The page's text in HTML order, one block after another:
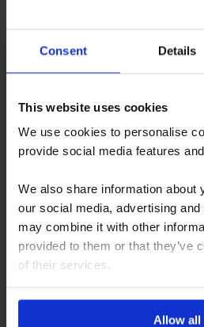
Consent Details
This website uses cookies
We use cookies to personalise
provide social media features
We also share information about
our social media, advertising
may combine it with other
provided to them or that they’ve
of their services.
Allow all
How do I book a motorhome
Click here
COMPLIMENTARY
ON-SITE SUPPLY